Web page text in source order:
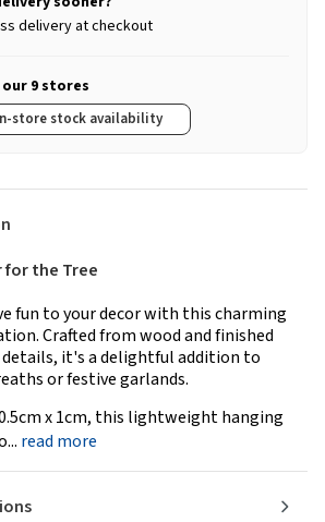
delivery at checkout
9 stores
store stock availability
for the Tree
fun to your decor with this charming
Crafted from wood and finished
it's a delightful addition to
or festive garlands.
x 1cm, this lightweight hanging
read more